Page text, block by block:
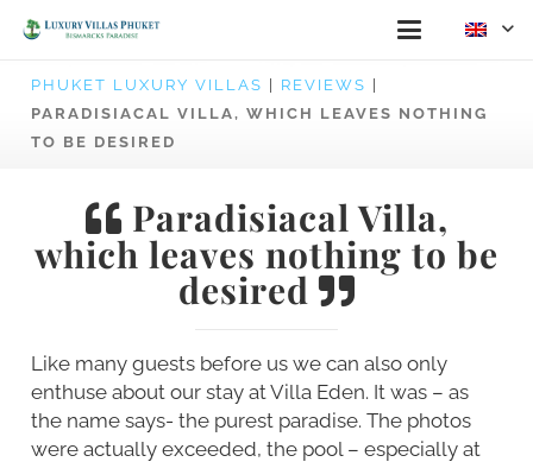
PHUKET LUXURY VILLAS REVIEWS
PARADISIACAL VILLA, WHICH LEAVES NOTHING
TO BE DESIRED
Paradisiacal Villa,
which leaves nothing to be
desired
Like many guests before us we can also only
enthuse about our stay at Villa Eden. It was – as
the name says- the purest paradise. The photos
were actually exceeded, the pool – especially at